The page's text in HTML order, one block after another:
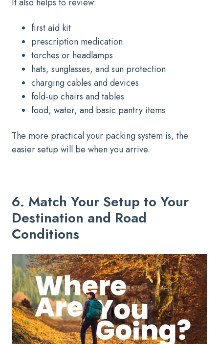
first aid kit
prescription medication
torches or headlamps
hats, sunglasses, and sun protection
charging cables and devices
fold-up chairs and tables
food, water, and basic pantry items
The more practical your packing system is, the
easier setup will be when you arrive.
6. Match Your Setup to Your
Destination and Road
Conditions